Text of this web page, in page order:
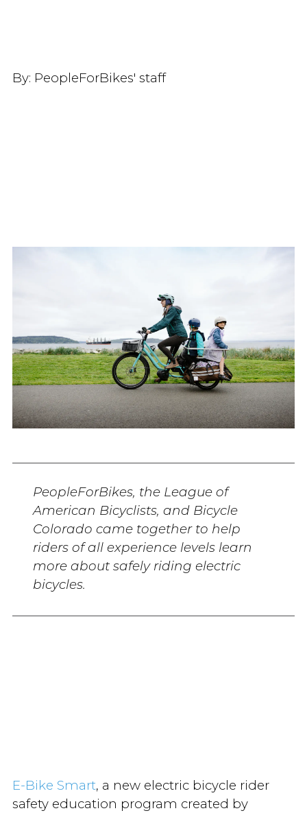
By: PeopleForBikes' staff
PeopleForBikes, the League of
American Bicyclists, and Bicycle
Colorado came together to help
riders of all experience levels learn
more about safely riding electric
bicycles.
E-Bike Smart, a new electric bicycle rider
safety education program created by